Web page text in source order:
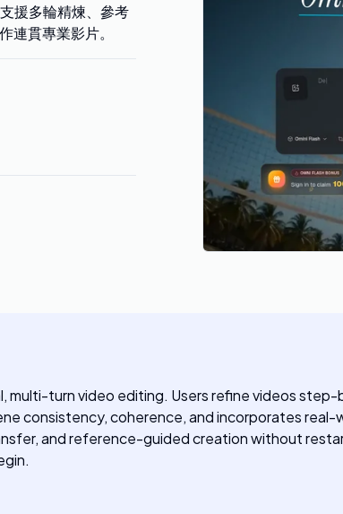
援多輪精煉、參考
連貫專業影片。
multi-turn video editing. Users refine videos
consistency, coherence, and incorporates
and reference-guided creation without